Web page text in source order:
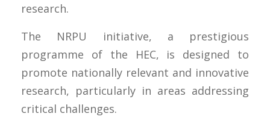
research.
The NRPU initiative, a prestigious
programme of the HEC, is designed to
promote nationally relevant and innovative
research, particularly in areas addressing
critical challenges.